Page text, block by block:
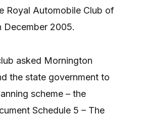
Royal Automobile Club of
December 2005.
asked Mornington
the state government to
scheme – the
Schedule 5 – The